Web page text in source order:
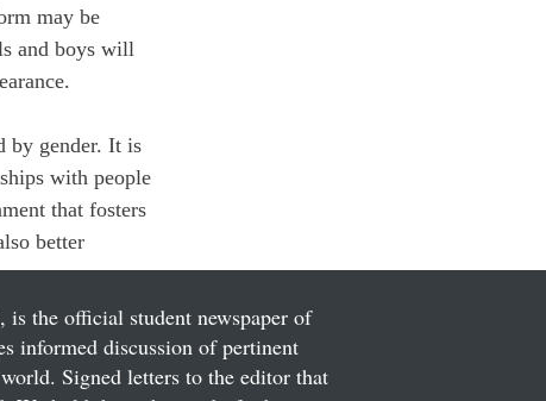
may be
and boys will
by gender. It is
with people
that fosters
better
the official student newspaper of
informed discussion of pertinent
Signed letters to the editor that